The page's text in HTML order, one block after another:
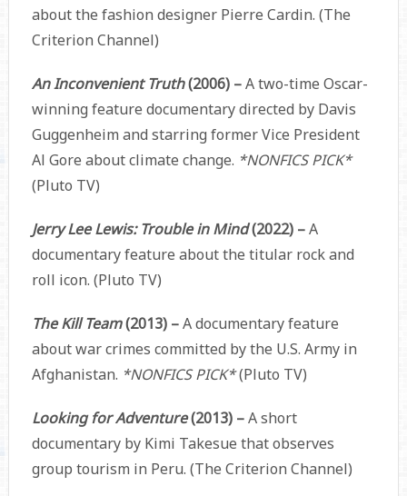
about the fashion designer Pierre Cardin. (The
Criterion Channel)
An Inconvenient Truth(2006) –A two-time Oscar-
winning feature documentary directed by Davis
Guggenheim and starring former Vice President
Al Gore about climate change. *NONFICS PICK*
(Pluto TV)
Jerry Lee Lewis: Trouble in Mind(2022) –A
documentary feature about the titular rock and
roll icon. (Pluto TV)
The Kill Team(2013) –A documentary feature
about war crimes committed by the U.S. Army in
Afghanistan. *NONFICS PICK*(Pluto TV)
Looking for Adventure(2013) –A short
documentary by Kimi Takesue that observes
group tourism in Peru. (The Criterion Channel)